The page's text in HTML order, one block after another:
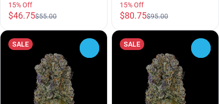
15% Off
$46.75$55.00
15% Off
$80.75$95.00
SALE SALE